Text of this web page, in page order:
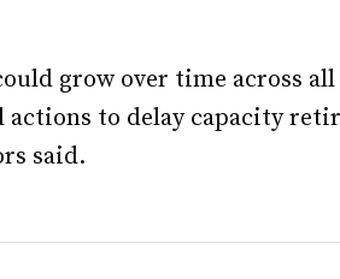
grow over time across
to delay capacity
said.